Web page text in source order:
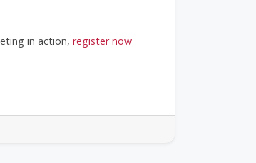
in action,register now